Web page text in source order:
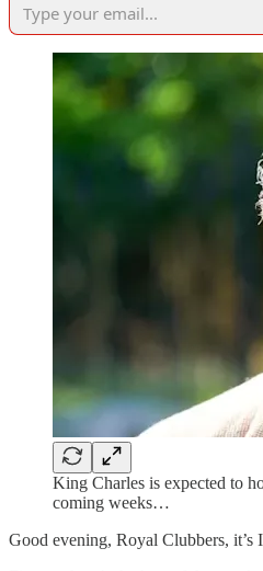
King Charles is expected to
coming weeks…
Good evening, Royal Clubbers, it’s